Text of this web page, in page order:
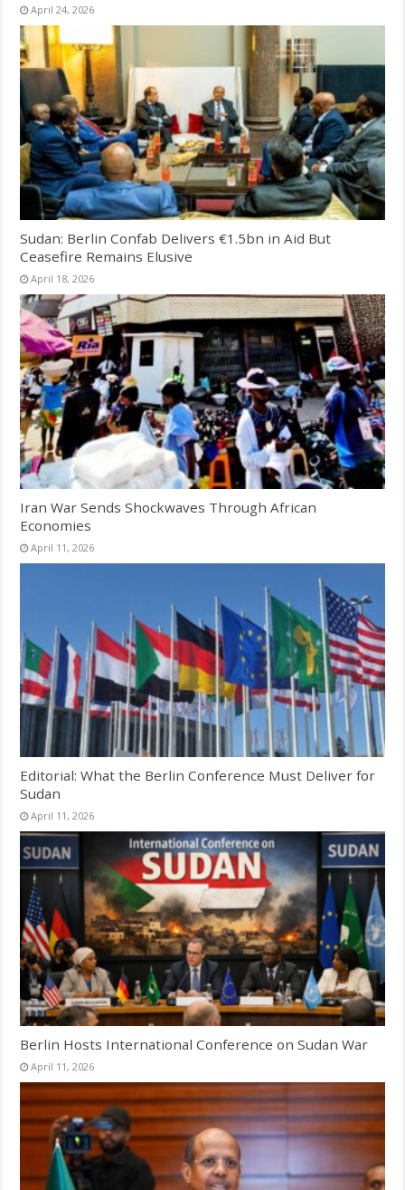
April 24, 2026
Sudan: Berlin Confab Delivers €1.5bn in Aid But
Ceasefire Remains Elusive
April 18, 2026
Iran War Sends Shockwaves Through African
Economies
April 11, 2026
Editorial: What the Berlin Conference Must Deliver for
Sudan
April 11, 2026
Berlin Hosts International Conference on Sudan War
April 11, 2026